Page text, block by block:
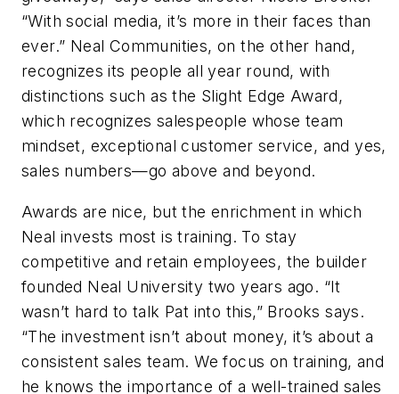
“With social media, it’s more in their faces than
ever.” Neal Communities, on the other hand,
recognizes its people all year round, with
distinctions such as the Slight Edge Award,
which recognizes salespeople whose team
mindset, exceptional customer service, and yes,
sales numbers—go above and beyond.
Awards are nice, but the enrichment in which
Neal invests most is training. To stay
competitive and retain employees, the builder
founded Neal University two years ago. “It
wasn’t hard to talk Pat into this,” Brooks says.
“The investment isn’t about money, it’s about a
consistent sales team. We focus on training, and
he knows the importance of a well-trained sales